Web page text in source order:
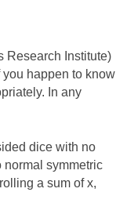
Research Institute)
you happen to know
In any
dice with no
normal symmetric
a sum of x,